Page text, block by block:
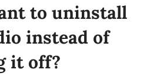
to uninstall
instead of
it off?